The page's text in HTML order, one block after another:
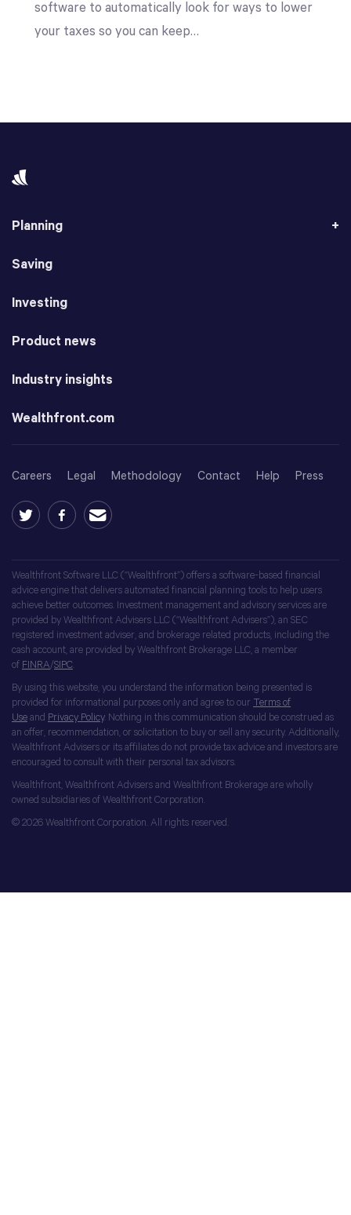
software to automatically look for ways to lower
your taxes so you can keep…
Planning
Saving
Investing
Product news
Industry insights
Wealthfront.com
Careers Legal Methodology Contact Help Press
Wealthfront Software LLC (“Wealthfront”) offers a software-based financial
advice engine that delivers automated financial planning tools to help users
achieve better outcomes. Investment management and advisory services are
provided by Wealthfront Advisers LLC (“Wealthfront Advisers”), an SEC
registered investment adviser, and brokerage related products, including the
cash account, are provided by Wealthfront Brokerage LLC, a member
of FINRA/SIPC
By using this website, you understand the information being presented is
provided for informational purposes only and agree to our Terms of
Use and Privacy Policy. Nothing in this communication should be construed as
an offer, recommendation, or solicitation to buy or sell any security. Additionally,
Wealthfront Advisers or its affiliates do not provide tax advice and investors are
encouraged to consult with their personal tax advisors.
Wealthfront, Wealthfront Advisers and Wealthfront Brokerage are wholly
owned subsidiaries of Wealthfront Corporation.
© 2026 Wealthfront Corporation. All rights reserved.